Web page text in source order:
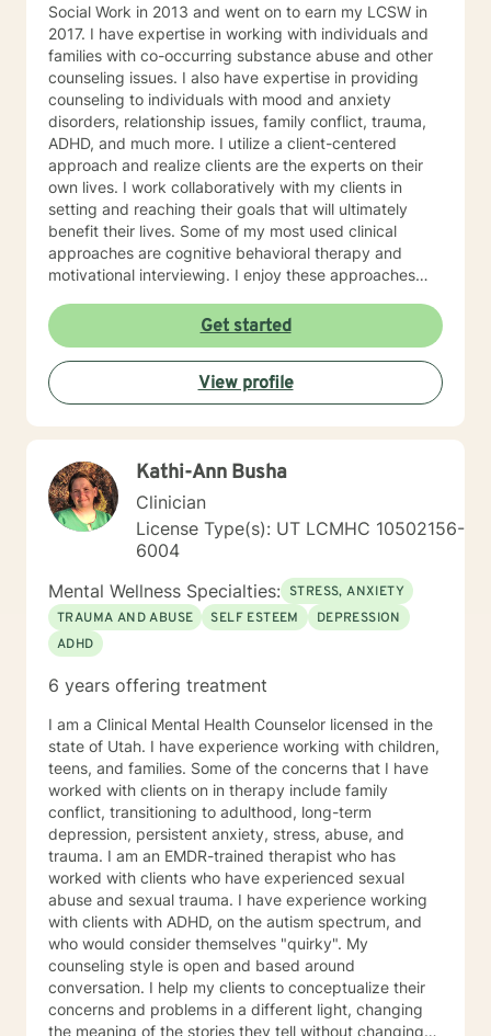
Social Work in 2013 and went on to earn my LCSW in
2017. I have expertise in working with individuals and
families with co-occurring substance abuse and other
counseling issues. I also have expertise in providing
counseling to individuals with mood and anxiety
disorders, relationship issues, family conflict, trauma,
ADHD, and much more. I utilize a client-centered
approach and realize clients are the experts on their
own lives. I work collaboratively with my clients in
setting and reaching their goals that will ultimately
benefit their lives. Some of my most used clinical
approaches are cognitive behavioral therapy and
motivational interviewing. I enjoy these approaches
into their core beliefs and how these translate into their
thoughts and ultimately their behavior. I believe
everyone has inherent strengths and abilities to face
and overcome adversity and become more
empowered and all they need is some assistance to
realize their solution lies within themselves. I truly enjoy
better version of themselves.
Get started
View profile
Kathi-Ann Busha
Clinician
License Type(s): UT LCMHC 10502156-
6004
Mental Wellness Specialties: STRESS, ANXIETY
TRAUMA AND ABUSE
SELF ESTEEM
DEPRESSION
ADHD
6 years offering treatment
I am a Clinical Mental Health Counselor licensed in the
state of Utah. I have experience working with children,
teens, and families. Some of the concerns that I have
worked with clients on in therapy include family
conflict, transitioning to adulthood, long-term
depression, persistent anxiety, stress, abuse, and
trauma. I am an EMDR-trained therapist who has
worked with clients who have experienced sexual
abuse and sexual trauma. I have experience working
with clients with ADHD, on the autism spectrum, and
who would consider themselves "quirky". My
counseling style is open and based around
conversation. I help my clients to conceptualize their
concerns and problems in a different light, changing
the meaning of the stories they tell without changing